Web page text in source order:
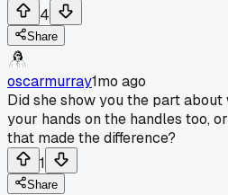
4
Share
oscarmurray1mo ago
Did she show you the part
your hands on the handles too,
that made the difference?
1
Share